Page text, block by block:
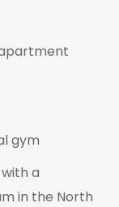
gym
a
in the North